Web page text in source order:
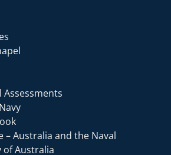
– Australia and the Naval
of Australia